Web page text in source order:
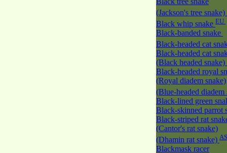
(Jackson's tree snake)
Black whip snake EU
Black-banded snake
Black-headed cat
Black-headed cat
(Black headed snake)
Black-headed royal
(Royal diadem snake)
(Blue-headed
Black-lined green
Black-skinned parrot
Black-striped rat
(Cantor's rat snake)
(Dhamin rat snake) AS
Blackmask racer